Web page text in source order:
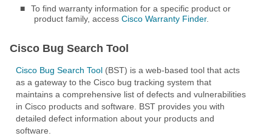
■
To find warranty information for a specific product or
product family, access Cisco Warranty Finder.
Cisco Bug Search Tool
Cisco Bug Search Tool (BST) is a web-based tool that acts
as a gateway to the Cisco bug tracking system that
maintains a comprehensive list of defects and vulnerabilities
in Cisco products and software. BST provides you with
detailed defect information about your products and
software.